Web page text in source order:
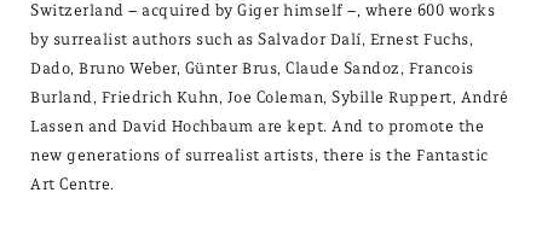
Switzerland – acquired by Giger himself –, where 600 works
by surrealist authors such as Salvador Dalí, Ernest Fuchs,
Dado, Bruno Weber, Günter Brus, Claude Sandoz, Francois
Burland, Friedrich Kuhn, Joe Coleman, Sybille Ruppert, André
Lassen and David Hochbaum are kept. And to promote the
new generations of surrealist artists, there is the Fantastic
Art Centre.